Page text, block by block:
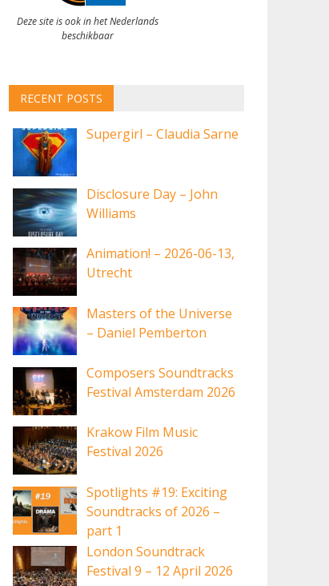
Deze site is ook in het Nederlands
beschikbaar
RECENT POSTS
Supergirl – Claudia Sarne
Disclosure Day – John
Williams
Animation! – 2026-06-13,
Utrecht
Masters of the Universe
– Daniel Pemberton
Composers Soundtracks
Festival Amsterdam 2026
Krakow Film Music
Festival 2026
Spotlights #19: Exciting
Soundtracks of 2026 –
part 1
London Soundtrack
Festival 9 – 12 April 2026